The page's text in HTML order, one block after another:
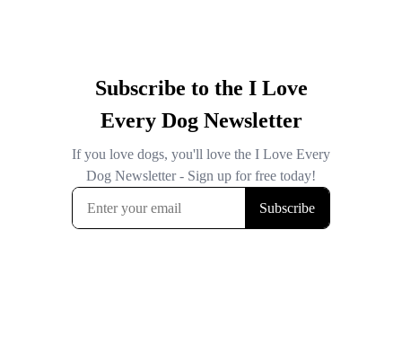
Subscribe to the I Love
Every Dog Newsletter
If you love dogs, you'll love the I Love Every
Dog Newsletter - Sign up for free today!
Subscribe